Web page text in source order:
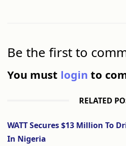
Be the first to
You must login to
RELATED
WATT Secures $13 Million To
In Nigeria